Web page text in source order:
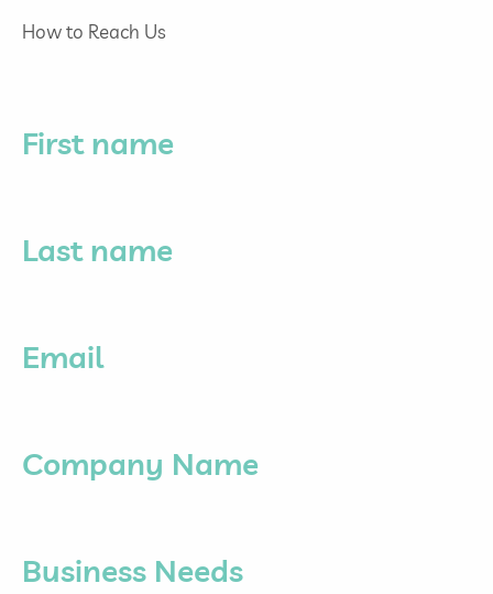
How to Reach Us
First name
Last name
Email
Company Name
Business Needs